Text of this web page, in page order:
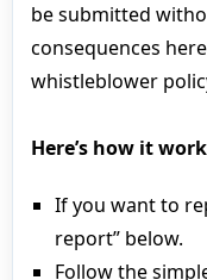
be submitted
consequences
whistleblower
Here’s how it
If you want to
report” below.
Follow the